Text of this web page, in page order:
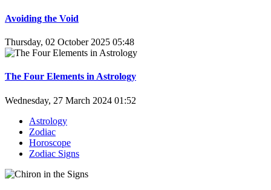
Avoiding the Void
Thursday, 02 October 2025 05:48
The Four Elements in Astrology
Wednesday, 27 March 2024 01:52
Astrology
Zodiac
Horoscope
Zodiac Signs